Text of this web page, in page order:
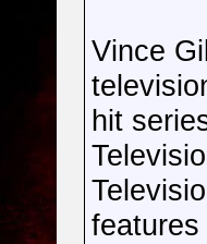
Vince
hit